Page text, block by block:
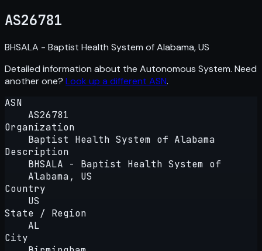
AS26781
BHSALA - Baptist Health System of Alabama, US
Detailed information about the Autonomous System. Need
another one? Look up a different ASN.
ASN
AS26781
Organization
Baptist Health System of Alabama
Description
BHSALA - Baptist Health System of
Alabama, US
Country
US
State / Region
AL
City